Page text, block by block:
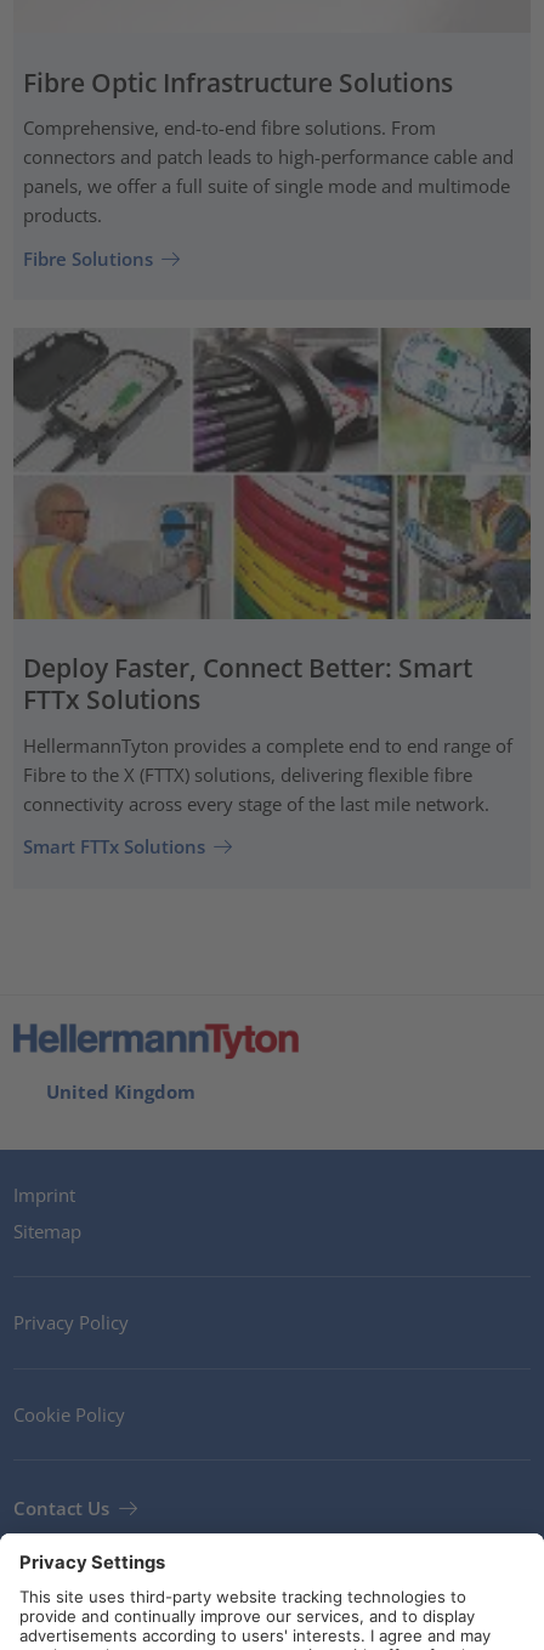
Fibre Optic Infrastructure Solutions
Comprehensive, end-to-end fibre solutions. From
connectors and patch leads to high-performance cable and
panels, we offer a full suite of single mode and multimode
products.
Fibre Solutions
Deploy Faster, Connect Better: Smart
FTTx Solutions
HellermannTyton provides a complete end to end range of
Fibre to the X (FTTX) solutions, delivering flexible fibre
connectivity across every stage of the last mile network.
Smart FTTx Solutions
United Kingdom
Imprint
Sitemap
Privacy Policy
Cookie Policy
Contact Us
Terms and Conditions